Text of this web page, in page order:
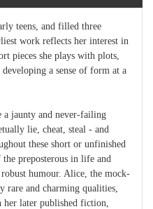
teens, and filled three
work reflects her interest in
pieces she plays with plots,
a sense of form at a
a jaunty and never-failing
lie, cheat, steal - and
these short or unfinished
the preposterous in life and
humour. Alice, the mock-
rare and charming qualities,
later published fiction,